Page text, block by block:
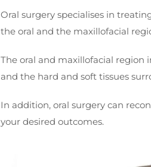
Oral surgery specialises in
the oral and the maxillofacial
The oral and maxillofacial region
and the hard and soft tissues
In addition, oral surgery can
your desired outcomes.